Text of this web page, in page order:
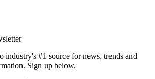
industry's #1 source for news, trends and
Sign up below.